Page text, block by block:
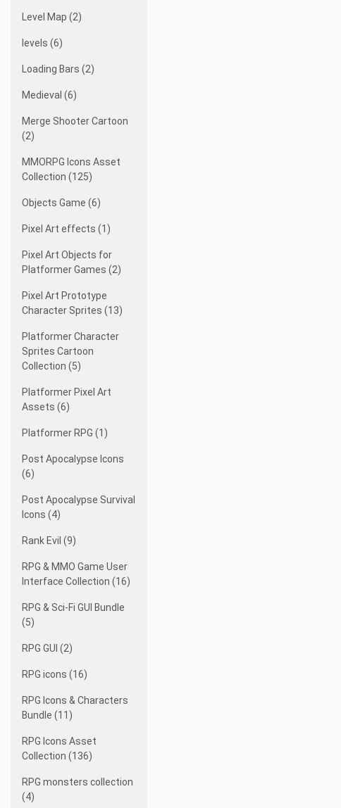
Level Map (2)
levels (6)
Loading Bars (2)
Medieval (6)
Merge Shooter Cartoon
(2)
MMORPG Icons Asset
Collection (125)
Objects Game (6)
Pixel Art effects (1)
Pixel Art Objects for
Platformer Games (2)
Pixel Art Prototype
Character Sprites (13)
Platformer Character
Sprites Cartoon
Collection (5)
Platformer Pixel Art
Assets (6)
Platformer RPG (1)
Post Apocalypse Icons
(6)
Post Apocalypse Survival
Icons (4)
Rank Evil (9)
RPG & MMO Game User
Interface Collection (16)
RPG & Sci-Fi GUI Bundle
(5)
RPG GUI (2)
RPG icons (16)
RPG Icons & Characters
Bundle (11)
RPG Icons Asset
Collection (136)
RPG monsters collection
(4)